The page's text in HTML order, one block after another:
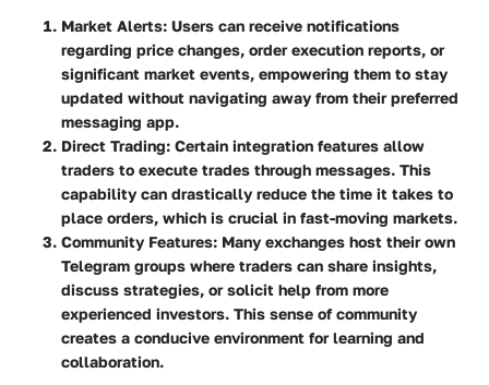
Market Alerts: Users can receive notifications
regarding price changes, order execution reports, or
significant market events, empowering them to stay
updated without navigating away from their preferred
messaging app.
Direct Trading: Certain integration features allow
traders to execute trades through messages. This
capability can drastically reduce the time it takes to
place orders, which is crucial in fast-moving markets.
Community Features: Many exchanges host their own
Telegram groups where traders can share insights,
discuss strategies, or solicit help from more
experienced investors. This sense of community
creates a conducive environment for learning and
collaboration.